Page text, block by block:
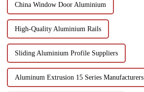
China Window Door Aluminium
High-Quality Aluminium Rails
Sliding Aluminium Profile Suppliers
Aluminum Extrusion 15 Series Manufacturers